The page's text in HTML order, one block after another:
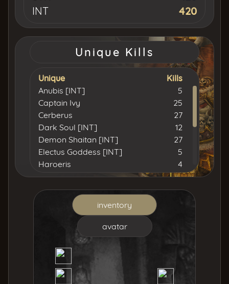
INT
420
Unique Kills
Unique
Kills
Anubis [INT]
5
Captain Ivy
25
Cerberus
27
Dark Soul [INT]
12
Demon Shaitan [INT]
27
Electus Goddess [INT]
5
Haroeris
4
Homocidal Santa [STR]
2
Isyutaru [INT]
59
Khulood [INT]
Lord Yarkan [INT]
Neith [INT]
Simulation [INT]
Tiger Girl
56
Uruchi [INT]
inventory
avatar